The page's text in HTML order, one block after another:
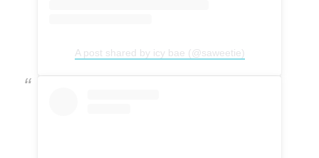
A post shared by icy bae (@saweetie)